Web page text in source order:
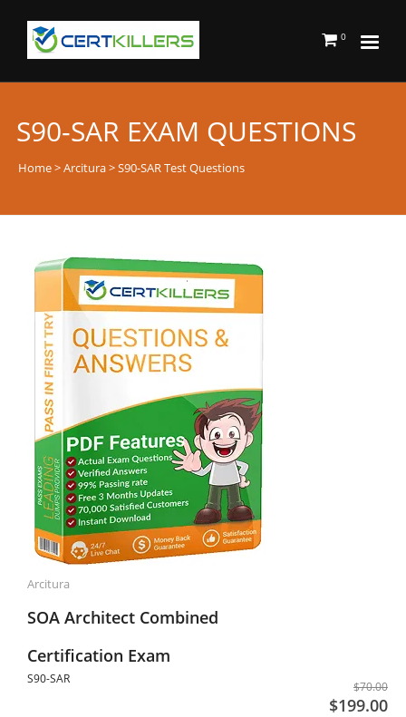
0
S90-SAR EXAM QUESTIONS
Home>Arcitura> S90-SAR Test Questions
Arcitura
SOA Architect Combined
Certification Exam
S90-SAR
$70.00
$199.00